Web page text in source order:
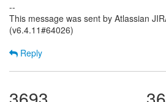
--
This message was sent by Atlassian
(v6.4.11#64026)
Reply